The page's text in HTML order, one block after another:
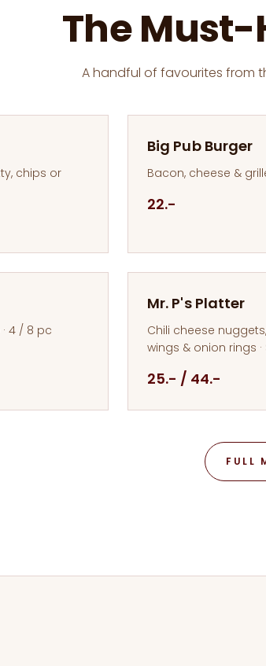
The Must-
A handful of favourites from
chips or
Big Pub Burger
Bacon, cheese &
22.-
4 / 8 pc
Mr. P's Platter
Chili cheese
wings & onion rings ·
25.- / 44.-
FULL